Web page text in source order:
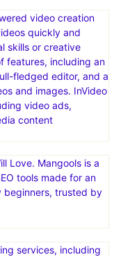
video creation
quickly and
skills or creative
features, including an
fledged editor, and a
and images. InVideo
video ads,
content
Love. Mangools is a
tools made for an
beginners, trusted by
services, including